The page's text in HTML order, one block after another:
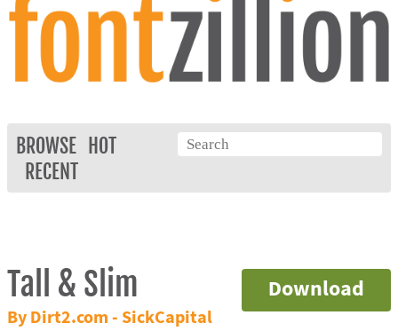
BROWSE
HOT
RECENT
Download
Tall & Slim
By Dirt2.com - SickCapital